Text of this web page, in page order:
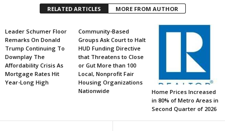
RELATED ARTICLES MORE FROM AUTHOR
Leader Schumer Floor
Remarks On Donald
Trump Continuing To
Downplay The
Affordability Crisis As
Mortgage Rates Hit
Year-Long High
Community-Based
Groups Ask Court to Halt
HUD Funding Directive
that Threatens to Close
or Gut More than 100
Local, Nonprofit Fair
Housing Organizations
Nationwide
Home Prices Increased
in 80% of Metro Areas in
Second Quarter of 2026